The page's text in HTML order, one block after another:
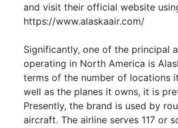
and visit their official website
https://www.alaskaair.com/
Significantly, one of the principal
operating in North America is
terms of the number of locations
well as the planes it owns, it is
Presently, the brand is used by
aircraft. The airline serves 117 or